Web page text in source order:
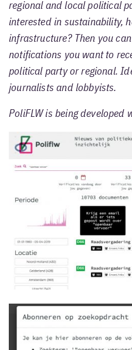
regional and local political
interested in sustainability,
infrastructure? Then you
notifications you want to
political party or regional.
journalists and lobbyists.
PoliFLW is being developed